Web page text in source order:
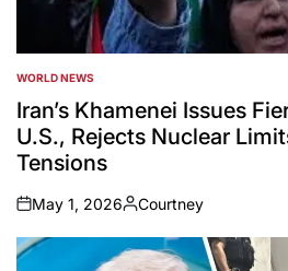
POSTED
IN
WORLD NEWS
Iran’s Khamenei Issues
U.S., Rejects Nuclear
Tensions
on
May 1, 2026
Posted
by
Courtney